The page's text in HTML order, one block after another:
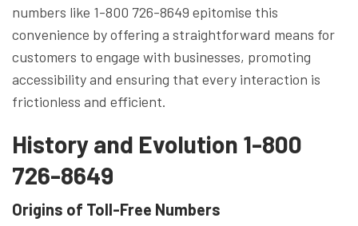
numbers like 1-800 726-8649 epitomise this
convenience by offering a straightforward means for
customers to engage with businesses, promoting
accessibility and ensuring that every interaction is
frictionless and efficient.
History and Evolution 1-800
726-8649
Origins of Toll-Free Numbers